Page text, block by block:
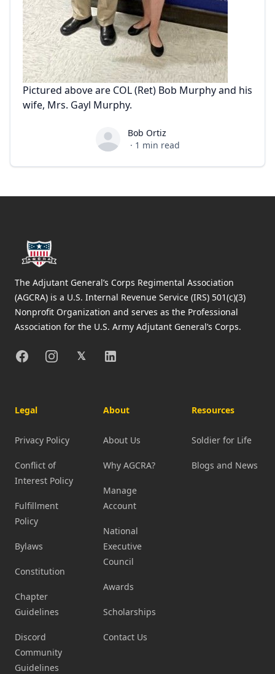
Pictured above are COL (Ret) Bob Murphy and his
wife, Mrs. Gayl Murphy.
Bob Ortiz
Bob Ortiz
· 1 min read
The Adjutant General’s Corps Regimental Association
(AGCRA) is a U.S. Internal Revenue Service (IRS) 501(c)(3)
Nonprofit Organization and serves as the Professional
Association for the U.S. Army Adjutant General’s Corps.
FacebookInstagram
X𝕏 Linkedin
Legal
Privacy Policy
Conflict of
Interest Policy
Fulfillment
Policy
Bylaws
Constitution
Chapter
Guidelines
Discord
Community
Guidelines
About
About Us
Why AGCRA?
Manage
Account
National
Executive
Council
Awards
Scholarships
Contact Us
Resources
Soldier for Life
Blogs and News